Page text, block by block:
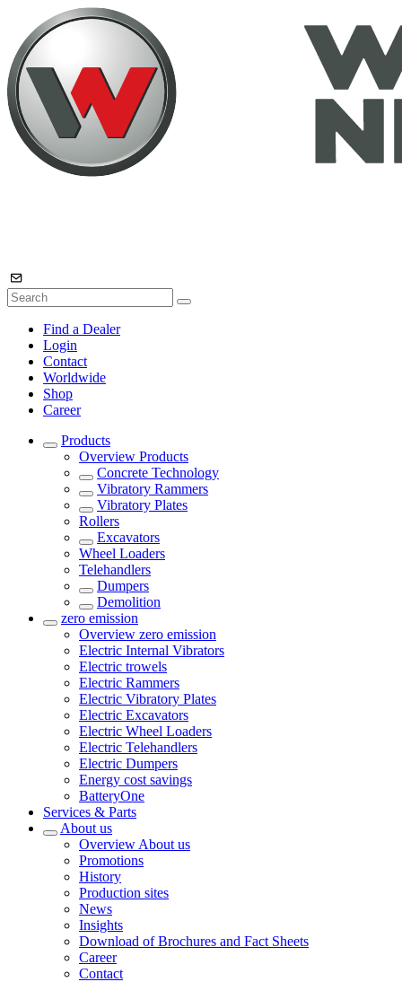
Find a Dealer
Login
Contact
Worldwide
Shop
Career
Products
Overview Products
Concrete Technology
Vibratory Rammers
Vibratory Plates
Rollers
Excavators
Wheel Loaders
Telehandlers
Dumpers
Demolition
zero emission
Overview zero emission
Electric Internal Vibrators
Electric trowels
Electric Rammers
Electric Vibratory Plates
Electric Excavators
Electric Wheel Loaders
Electric Telehandlers
Electric Dumpers
Energy cost savings
BatteryOne
Services & Parts
About us
Overview About us
Promotions
History
Production sites
News
Insights
Download of Brochures and Fact Sheets
Career
Contact